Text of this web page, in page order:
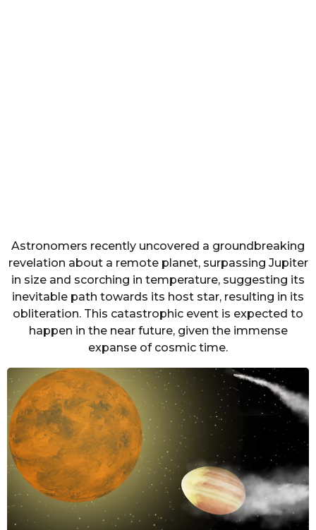
Astronomers recently uncovered a groundbreaking
revelation about a remote planet, surpassing Jupiter
in size and scorching in temperature, suggesting its
inevitable path towards its host star, resulting in its
obliteration. This catastrophic event is expected to
happen in the near future, given the immense
expanse of cosmic time.